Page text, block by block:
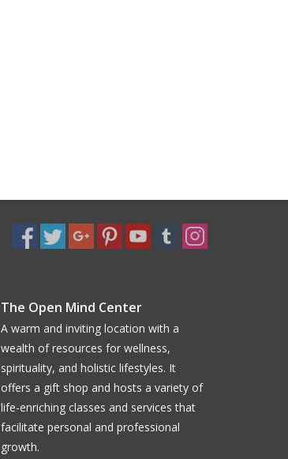
The Open Mind Center
A warm and inviting location with a
wealth of resources for wellness,
spirituality, and holistic lifestyles. It
offers a gift shop and hosts a variety of
life-enriching classes and services that
facilitate personal and professional
growth.